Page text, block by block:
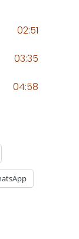
02:51
03:35
04:58